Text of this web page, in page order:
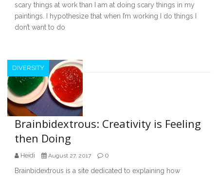
scary things at work than I am at doing scary things in my
paintings. I hypothesize that when I’m working I do things I
don’t want to do
DIVERSITY
Brainbidextrous: Creativity is Feeling
then Doing
Heidi August 27, 2017 0
Brainbidextrous is a site dedicated to explaining how